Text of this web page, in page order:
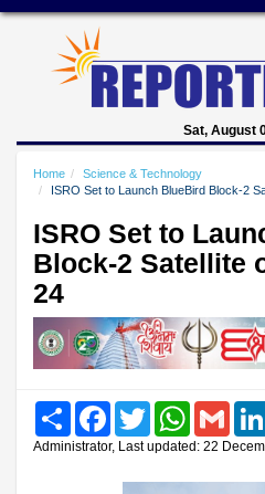
Sat, August
Home
Science & Technology
ISRO Set to Launch BlueBird Block-2
ISRO Set to
Block-2 Satellite
24
Share FacebookTwitter WhatsAppGmail
Administrator, Last updated: 22